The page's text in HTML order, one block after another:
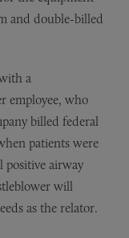
and double-billed
a
employee, who
billed federal
patients were
positive airway
will
as the relator.